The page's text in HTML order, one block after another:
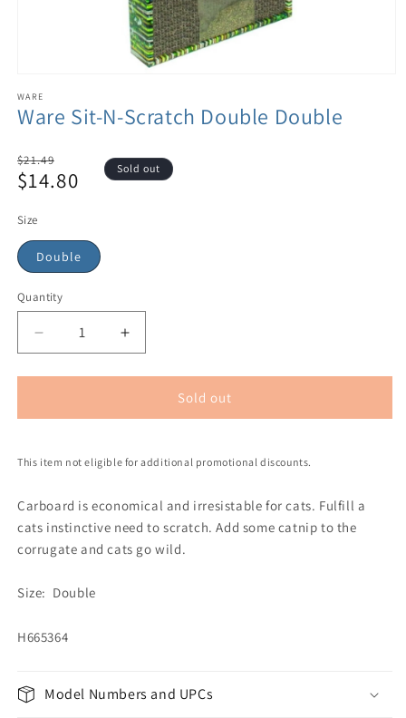
WARE
Ware Sit-N-Scratch Double Double
Regular
price
$21.49
Sale
$14.80 Sold out
Size
Double
Quantity
Sold out
This item not eligible for additional promotional discounts.
Carboard is economical and irresistable for cats. Fulfill a
cats instinctive need to scratch. Add some catnip to the
corrugate and cats go wild.
Size: Double
H665364
Model Numbers and UPCs